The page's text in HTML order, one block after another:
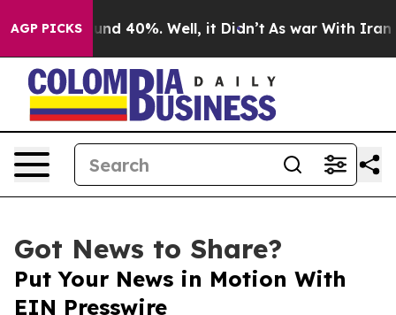
AGP PICKS
Around 40%. Well, it Didn’t As war With Iran
Got News to Share?
Put Your News in Motion With
EIN Presswire